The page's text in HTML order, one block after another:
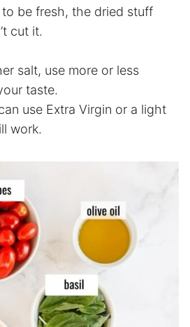
to be fresh, the dried stuff
cut it.
salt, use more or less
taste.
use Extra Virgin or a light
work.